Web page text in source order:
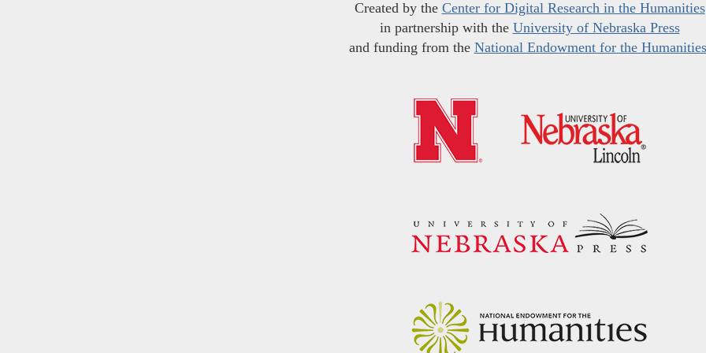
Created by the Center for Digital Research in the Humanities
in partnership with the University of Nebraska Press
and funding from the National Endowment for the Humanities